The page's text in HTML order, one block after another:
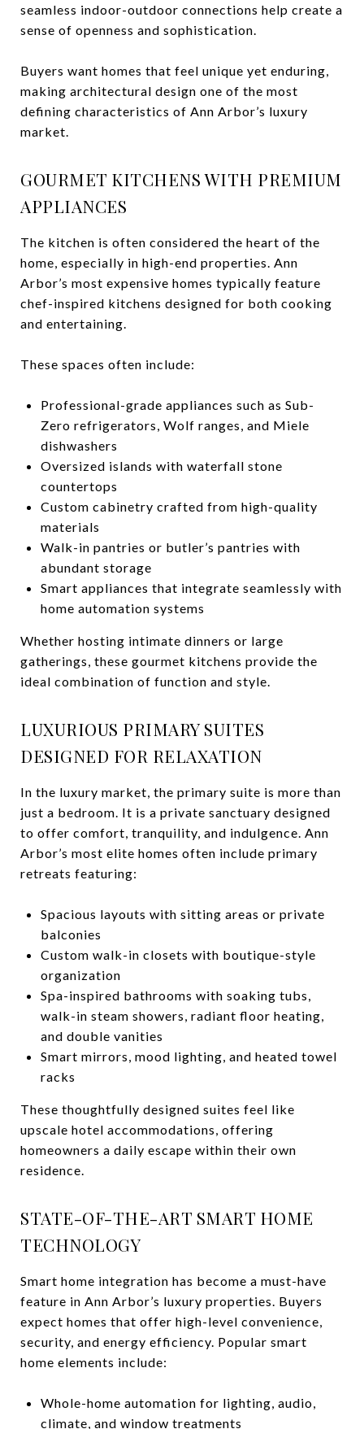
seamless indoor-outdoor connections help create a
sense of openness and sophistication.
Buyers want homes that feel unique yet enduring,
making architectural design one of the most
defining characteristics of Ann Arbor’s luxury
market.
GOURMET KITCHENS WITH PREMIUM
APPLIANCES
The kitchen is often considered the heart of the
home, especially in high-end properties. Ann
Arbor’s most expensive homes typically feature
chef-inspired kitchens designed for both cooking
and entertaining.
These spaces often include:
Professional-grade appliances such as Sub-
Zero refrigerators, Wolf ranges, and Miele
dishwashers
Oversized islands with waterfall stone
countertops
Custom cabinetry crafted from high-quality
materials
Walk-in pantries or butler’s pantries with
abundant storage
Smart appliances that integrate seamlessly with
home automation systems
Whether hosting intimate dinners or large
gatherings, these gourmet kitchens provide the
ideal combination of function and style.
LUXURIOUS PRIMARY SUITES
DESIGNED FOR RELAXATION
In the luxury market, the primary suite is more than
just a bedroom. It is a private sanctuary designed
to offer comfort, tranquility, and indulgence. Ann
Arbor’s most elite homes often include primary
retreats featuring:
Spacious layouts with sitting areas or private
balconies
Custom walk-in closets with boutique-style
organization
Spa-inspired bathrooms with soaking tubs,
walk-in steam showers, radiant floor heating,
and double vanities
Smart mirrors, mood lighting, and heated towel
racks
These thoughtfully designed suites feel like
upscale hotel accommodations, offering
homeowners a daily escape within their own
residence.
STATE-OF-THE-ART SMART HOME
TECHNOLOGY
Smart home integration has become a must-have
feature in Ann Arbor’s luxury properties. Buyers
expect homes that offer high-level convenience,
security, and energy efficiency. Popular smart
home elements include:
Whole-home automation for lighting, audio,
climate, and window treatments